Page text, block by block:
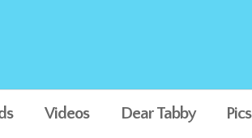
Videos Dear Tabby Pics